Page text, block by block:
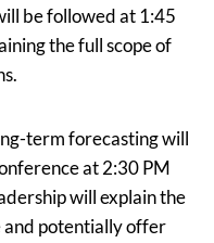
be followed at 1:45
the full scope of
term forecasting will
at 2:30 PM
will explain the
and potentially offer